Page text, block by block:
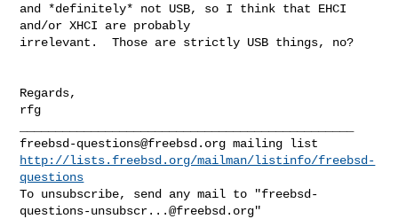
and *definitely* not USB, so I think that EHCI
and/or XHCI are probably
irrelevant.  Those are strictly USB things, no?
Regards,
rfg
freebsd-questions@freebsd.org
http://lists.freebsd.org/mailman/listinfo/freebsd-
questions
To unsubscribe, send any mail to "freebsd-
questions-unsubscr...@freebsd.org